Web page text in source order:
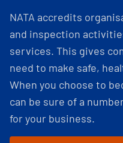
NATA accredits
and inspection
services. This gives
need to make safe,
When you choose to
can be sure of a
for your business.